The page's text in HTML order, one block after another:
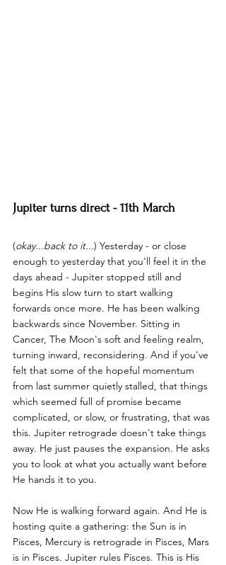
Jupiter turns direct - 11th March
(okay...back to it...) Yesterday - or close
enough to yesterday that you'll feel it in the
days ahead - Jupiter stopped still and
begins His slow turn to start walking
forwards once more. He has been walking
backwards since November. Sitting in
Cancer, The Moon's soft and feeling realm,
turning inward, reconsidering. And if you've
felt that some of the hopeful momentum
from last summer quietly stalled, that things
which seemed full of promise became
complicated, or slow, or frustrating, that was
this. Jupiter retrograde doesn't take things
away. He just pauses the expansion. He asks
you to look at what you actually want before
He hands it to you.
Now He is walking forward again. And He is
hosting quite a gathering: the Sun is in
Pisces, Mercury is retrograde in Pisces, Mars
is in Pisces. Jupiter rules Pisces. This is His